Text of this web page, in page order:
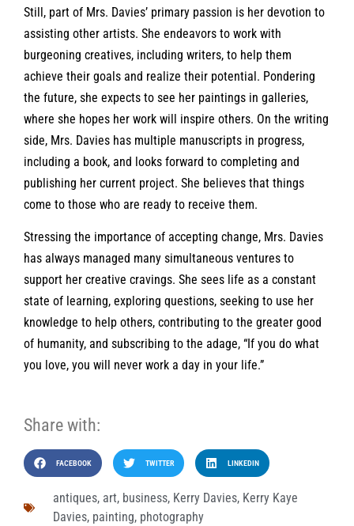
Still, part of Mrs. Davies’ primary passion is her devotion to
assisting other artists. She endeavors to work with
burgeoning creatives, including writers, to help them
achieve their goals and realize their potential. Pondering
the future, she expects to see her paintings in galleries,
where she hopes her work will inspire others. On the writing
side, Mrs. Davies has multiple manuscripts in progress,
including a book, and looks forward to completing and
publishing her current project. She believes that things
come to those who are ready to receive them.
Stressing the importance of accepting change, Mrs. Davies
has always managed many simultaneous ventures to
support her creative cravings. She sees life as a constant
state of learning, exploring questions, seeking to use her
knowledge to help others, contributing to the greater good
of humanity, and subscribing to the adage, “If you do what
you love, you will never work a day in your life.”
Share with:
FACEBOOK TWITTER LINKEDIN
antiques, art, business, Kerry Davies, Kerry Kaye
Davies, painting, photography